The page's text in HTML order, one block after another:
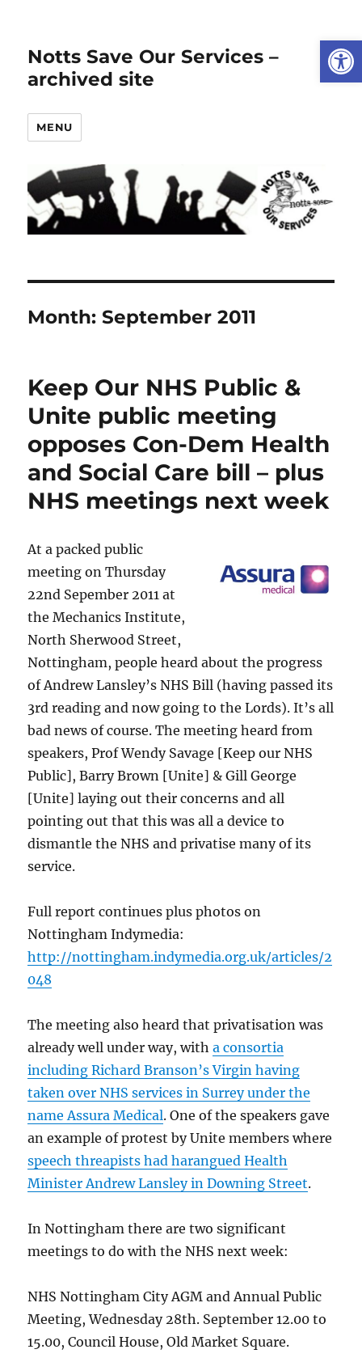
Notts Save Our Services –
archived site
MENU
Month:September 2011
Keep Our NHS Public &
Unite public meeting
opposes Con-Dem Health
and Social Care bill – plus
NHS meetings next week
At a packed public
meeting on Thursday
22nd Sepember 2011 at
the Mechanics Institute,
North Sherwood Street,
Nottingham, people heard about the progress
of Andrew Lansley’s NHS Bill (having passed its
3rd reading and now going to the Lords). It’s all
bad news of course. The meeting heard from
speakers, Prof Wendy Savage [Keep our NHS
Public], Barry Brown [Unite] & Gill George
[Unite] laying out their concerns and all
pointing out that this was all a device to
dismantle the NHS and privatise many of its
service.
Full report continues plus photos on
Nottingham Indymedia:
http://nottingham.indymedia.org.uk/articles/2
048
The meeting also heard that privatisation was
already well under way, witha consortia
including Richard Branson’s Virgin having
taken over NHS services in Surrey under the
name Assura Medical. One of the speakers gave
an example of protest by Unite members where
speech threapists had harangued Health
Minister Andrew Lansley in Downing Street.
In Nottingham there are two significant
meetings to do with the NHS next week:
NHS Nottingham City AGM and Annual Public
Meeting, Wednesday 28th. September 12.00 to
15.00, Council House, Old Market Square.